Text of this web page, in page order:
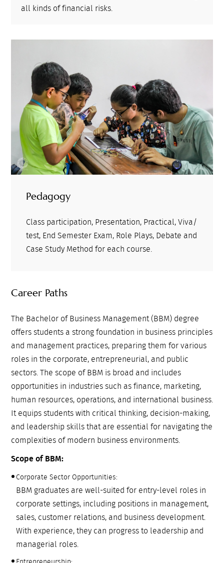
all kinds of financial risks.
Pedagogy
Class participation, Presentation, Practical, Viva/
test, End Semester Exam, Role Plays, Debate and
Case Study Method for each course.
Career Paths
The Bachelor of Business Management (BBM) degree
offers students a strong foundation in business principles
and management practices, preparing them for various
roles in the corporate, entrepreneurial, and public
sectors. The scope of BBM is broad and includes
opportunities in industries such as finance, marketing,
human resources, operations, and international business.
It equips students with critical thinking, decision-making,
and leadership skills that are essential for navigating the
complexities of modern business environments.
Scope of BBM:
Corporate Sector Opportunities:
BBM graduates are well-suited for entry-level roles in
corporate settings, including positions in management,
sales, customer relations, and business development.
With experience, they can progress to leadership and
managerial roles.